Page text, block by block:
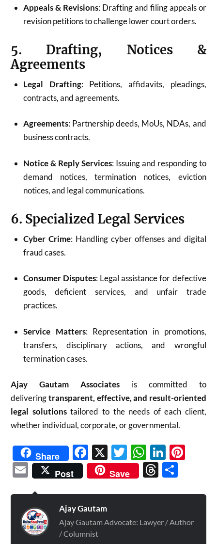
Appeals & Revisions: Drafting and filing appeals or
revision petitions to challenge lower court orders.
5. Drafting, Notices &
Agreements
Legal Drafting: Petitions, affidavits, pleadings,
contracts, and agreements.
Agreements: Partnership deeds, MoUs, NDAs, and
business contracts.
Notice & Reply Services: Issuing and responding to
demand notices, termination notices, eviction
notices, and legal communications.
6. Specialized Legal Services
Cyber Crime: Handling cyber offenses and digital
fraud cases.
Consumer Disputes: Legal assistance for defective
goods, deficient services, and unfair trade
practices.
Service Matters: Representation in promotions,
transfers, disciplinary actions, and wrongful
termination cases.
Ajay Gautam Associates is committed to
deliveringtransparent, effective, and result-oriented
legal solutionstailored to the needs of each client,
whether individual, corporate, or governmental.
Share Facebook
X Twitter
Email
Post Save Threads
Ajay Gautam
Ajay Gautam Advocate: Lawyer / Author
/ Columnist